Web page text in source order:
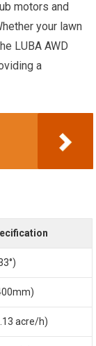
motors and
your lawn
LUBA AWD
a
acre/h)